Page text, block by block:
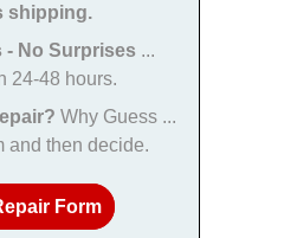
shipping.
- No Surprises ...
24-48 hours.
Why Guess ...
and then decide.
Form